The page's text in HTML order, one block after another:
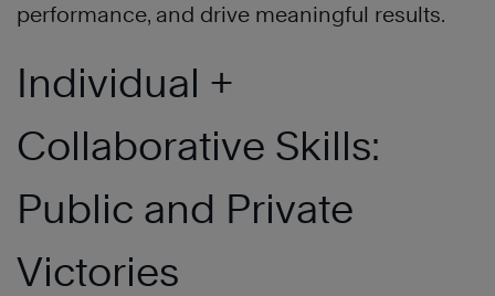
performance, and drive meaningful results.
Individual +
Collaborative Skills:
Public and Private
Victories